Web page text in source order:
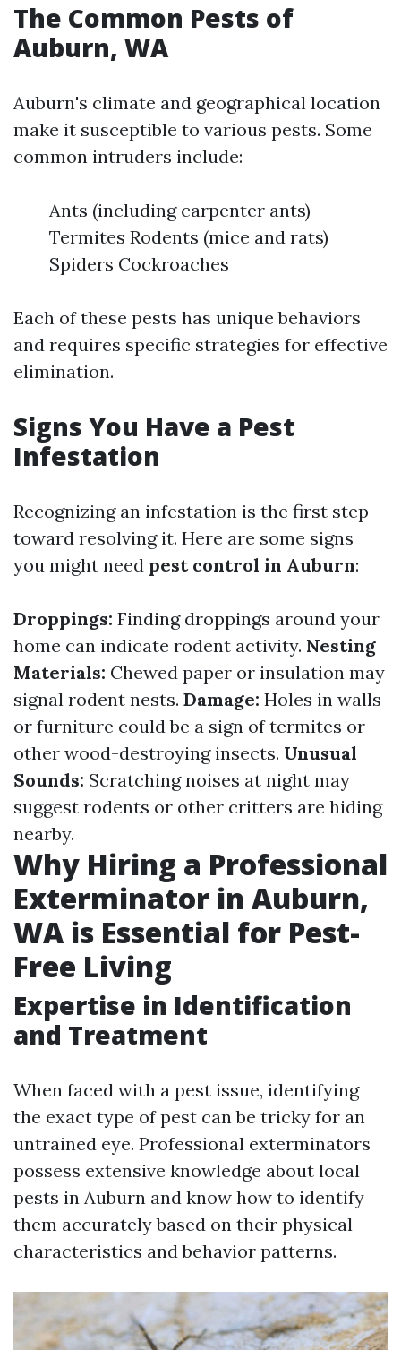
The Common Pests of
Auburn, WA
Auburn's climate and geographical location
make it susceptible to various pests. Some
common intruders include:
Ants (including carpenter ants)
Termites Rodents (mice and rats)
Spiders Cockroaches
Each of these pests has unique behaviors
and requires specific strategies for effective
elimination.
Signs You Have a Pest
Infestation
Recognizing an infestation is the first step
toward resolving it. Here are some signs
you might need pest control in Auburn:
Droppings: Finding droppings around your
home can indicate rodent activity. Nesting
Materials: Chewed paper or insulation may
signal rodent nests. Damage: Holes in walls
or furniture could be a sign of termites or
other wood-destroying insects. Unusual
Sounds: Scratching noises at night may
suggest rodents or other critters are hiding
nearby.
Why Hiring a Professional
Exterminator in Auburn,
WA is Essential for Pest-
Free Living
Expertise in Identification
and Treatment
When faced with a pest issue, identifying
the exact type of pest can be tricky for an
untrained eye. Professional exterminators
possess extensive knowledge about local
pests in Auburn and know how to identify
them accurately based on their physical
characteristics and behavior patterns.